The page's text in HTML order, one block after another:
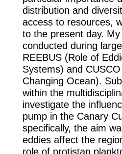
distribution and
access to resources,
to the present day.
conducted during
REEBUS (Role of
Systems) and
Changing Ocean).
within the
investigate the
pump in the Canary
specifically, the aim
eddies affect the
role of protistan